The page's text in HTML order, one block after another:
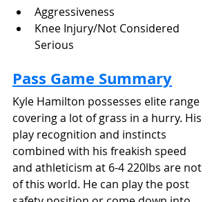
Aggressiveness
Knee Injury/Not Considered
Serious
Pass Game Summary
Kyle Hamilton possesses elite range
covering a lot of grass in a hurry. His
play recognition and instincts
combined with his freakish speed
and athleticism at 6-4 220lbs are not
of this world. He can play the post